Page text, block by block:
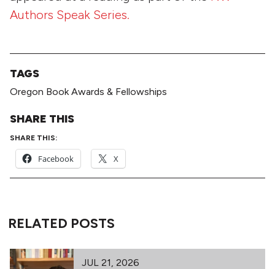
Authors Speak Series.
TAGS
Oregon Book Awards & Fellowships
SHARE THIS
SHARE THIS:
Facebook X
RELATED POSTS
JUL 21, 2026